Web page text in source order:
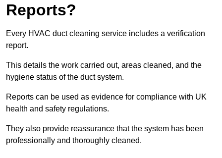
Reports?
Every HVAC duct cleaning service includes a verification
report.
This details the work carried out, areas cleaned, and the
hygiene status of the duct system.
Reports can be used as evidence for compliance with UK
health and safety regulations.
They also provide reassurance that the system has been
professionally and thoroughly cleaned.